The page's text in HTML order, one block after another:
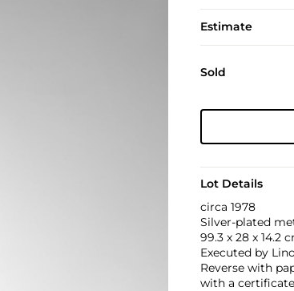
Estimate
Sold
Lot Details
circa 1978
Silver-plated
99.3 x 28 x 14.2
Executed by
Reverse with
with a